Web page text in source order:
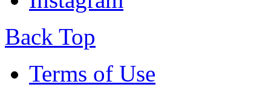
Back Top
Terms of Use